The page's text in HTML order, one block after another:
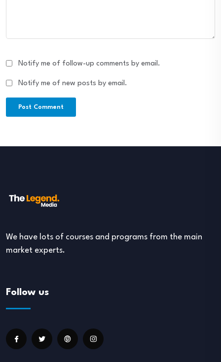
Notify me of follow-up comments by email.
Notify me of new posts by email.
We have lots of courses and programs from the main
market experts.
Follow us